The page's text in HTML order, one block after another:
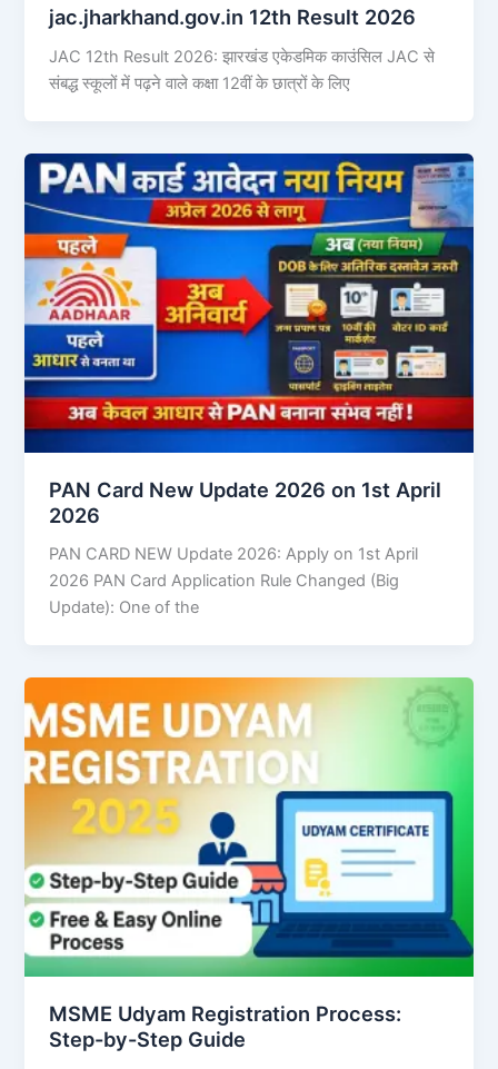
jac.jharkhand.gov.in 12th Result 2026
JAC 12th Result 2026: झारखंड एकेडमिक काउंसिल JAC से
संबद्ध स्कूलों में पढ़ने वाले कक्षा 12वीं के छात्रों के लिए
PAN Card New Update 2026 on 1st April
2026
PAN CARD NEW Update 2026: Apply on 1st April
2026 PAN Card Application Rule Changed (Big
Update): One of the
MSME Udyam Registration Process:
Step-by-Step Guide